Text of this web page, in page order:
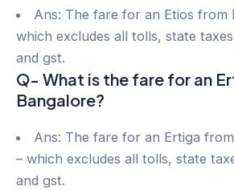
Ans: The fare for an Etios from
which excludes all tolls, state
and gst.
Q- What is the fare for an
Bangalore?
Ans: The fare for an Ertiga
– which excludes all tolls, state
and gst.